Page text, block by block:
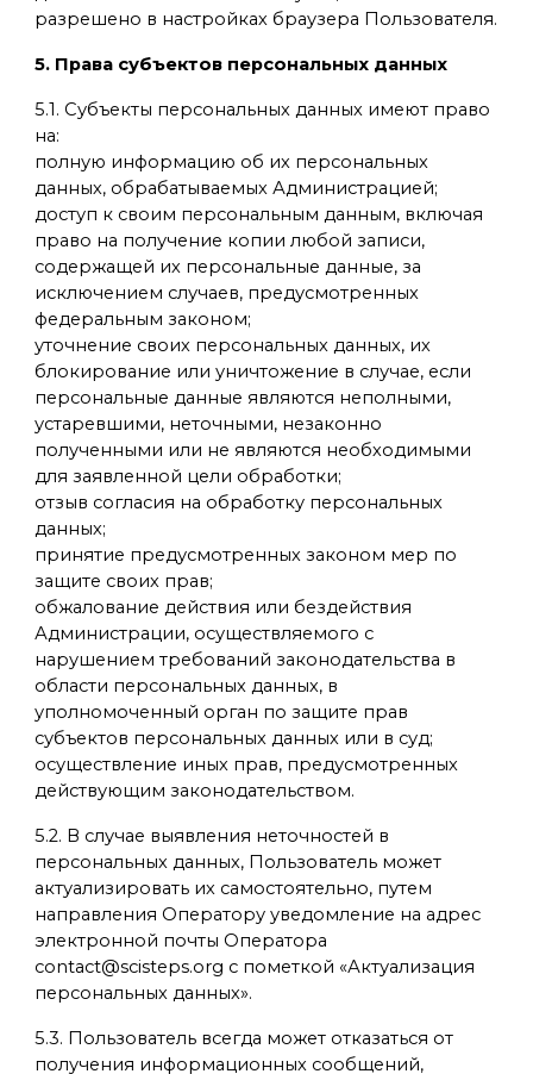
разрешено в настройках браузера Пользователя.
5. Права субъектов персональных данных
5.1. Субъекты персональных данных имеют право
на:
полную информацию об их персональных
данных, обрабатываемых Администрацией;
доступ к своим персональным данным, включая
право на получение копии любой записи,
содержащей их персональные данные, за
исключением случаев, предусмотренных
федеральным законом;
уточнение своих персональных данных, их
блокирование или уничтожение в случае, если
персональные данные являются неполными,
устаревшими, неточными, незаконно
полученными или не являются необходимыми
для заявленной цели обработки;
отзыв согласия на обработку персональных
данных;
принятие предусмотренных законом мер по
защите своих прав;
обжалование действия или бездействия
Администрации, осуществляемого с
нарушением требований законодательства в
области персональных данных, в
уполномоченный орган по защите прав
субъектов персональных данных или в суд;
осуществление иных прав, предусмотренных
действующим законодательством.
5.2. В случае выявления неточностей в
персональных данных, Пользователь может
актуализировать их самостоятельно, путем
направления Оператору уведомление на адрес
электронной почты Оператора
contact@scisteps.org с пометкой «Актуализация
персональных данных».
5.3. Пользователь всегда может отказаться от
получения информационных сообщений,